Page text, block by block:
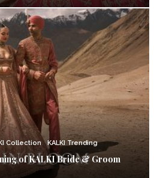
Collection KALKI Trending
of KALKI Bride & Groom